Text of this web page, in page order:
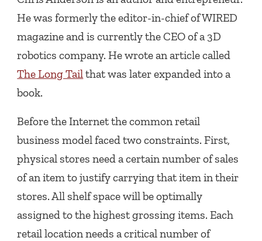
He was formerly the editor-in-chief of WIRED
magazine and is currently the CEO of a 3D
robotics company. He wrote an article called
The Long Tailthat was later expanded into a
book.
Before the Internet the common retail
business model faced two constraints. First,
physical stores need a certain number of sales
of an item to justify carrying that item in their
stores. All shelf space will be optimally
assigned to the highest grossing items. Each
retail location needs a critical number of